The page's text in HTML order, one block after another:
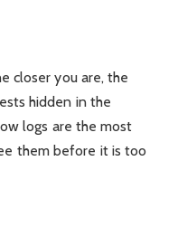
closer you are, the
hidden in the
logs are the most
them before it is too